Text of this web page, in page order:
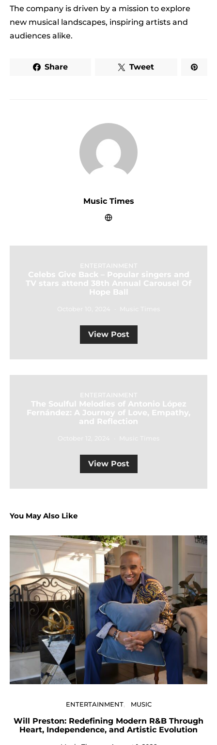
The company is driven by a mission to explore
new musical landscapes, inspiring artists and
audiences alike.
Share Tweet
Music Times
ENTERTAINMENT
Celebs Give Back – Popular singers and
TV stars attend 38th Annual Carousel Of
Hope Ball
View Post
ENTERTAINMENT
The Soulful Melodies of Antonio López
Fernández: A Journey of Love, Empathy,
and Reflection
View Post
You May Also Like
ENTERTAINMENT MUSIC
Will Preston: Redefining Modern R&B Through
Heart, Independence, and Artistic Evolution